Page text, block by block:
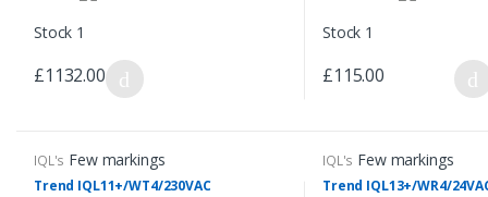
Stock 1
£1132.00
Stock 1
£115.00
IQL's Few markings
Trend IQL11+/WT4/230VAC
IQL's Few markings
Trend IQL13+/WR4/